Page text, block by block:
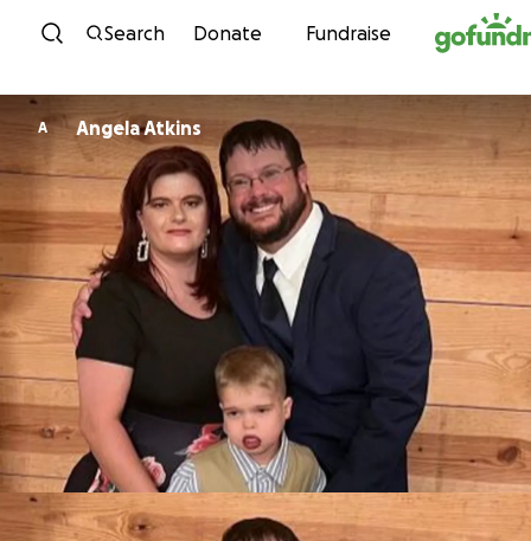
Skip to content
Search Donate Fundraise
A Angela Atkins